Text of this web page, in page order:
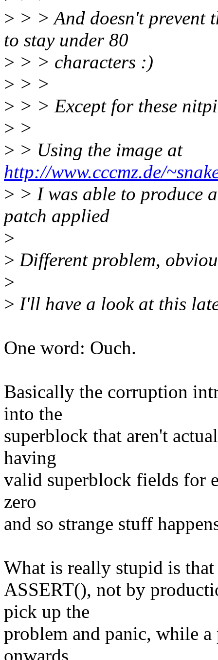
> > > And doesn't prevent
to stay under 80
> > > characters :)
> > >
> > > Except for these
> >
> > Using the image at
http://www.cccmz.de/
> > I was able to produce
patch applied
>
> Different problem,
>
> I'll have a look at this
One word: Ouch.
Basically the corruption
into the
superblock that aren't
having
valid superblock fields for
zero
and so strange stuff
What is really stupid is
ASSERT(), not by
pick up the
problem and panic, while
onwards